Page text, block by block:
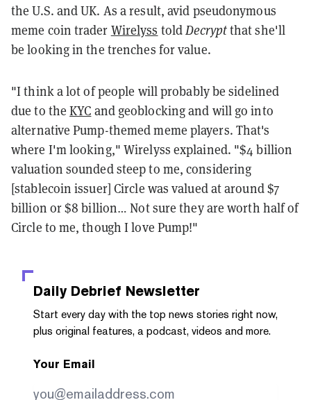
the U.S. and UK. As a result, avid pseudonymous
meme coin trader Wirelyss toldDecryptthat she'll
be looking in the trenches for value.
"I think a lot of people will probably be sidelined
due to theKYC and geoblocking and will go into
alternative Pump-themed meme players. That's
where I'm looking," Wirelyss explained. "$4 billion
valuation sounded steep to me, considering
[stablecoin issuer] Circle was valued at around $7
billion or $8 billion… Not sure they are worth half of
Circle to me, though I love Pump!"
Daily Debrief Newsletter
Start every day with the top news stories right now,
plus original features, a podcast, videos and more.
Your Email